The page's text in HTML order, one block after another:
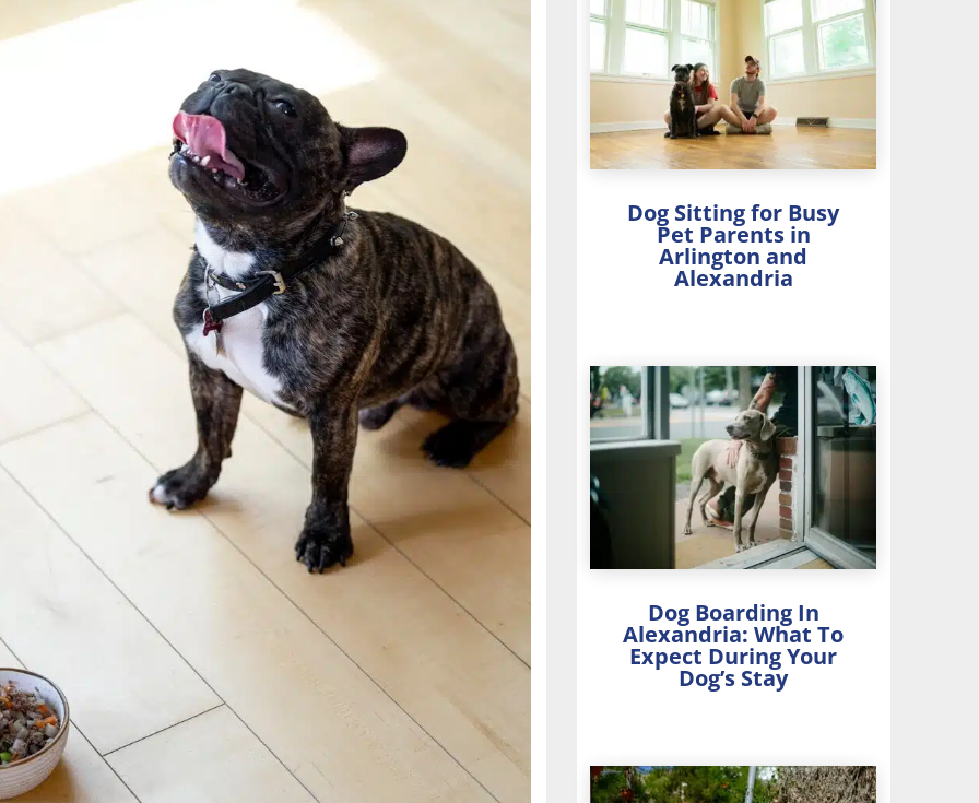
Dog Sitting for Busy
Pet Parents in
Arlington and
Alexandria
Dog Boarding In
Alexandria: What To
Expect During Your
Dog’s Stay